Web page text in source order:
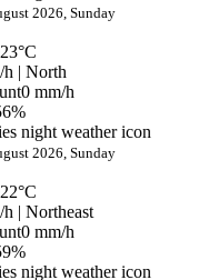
2026, Sunday
23°C
h | North
0 mm/h
2026, Sunday
22°C
h | Northeast
0 mm/h